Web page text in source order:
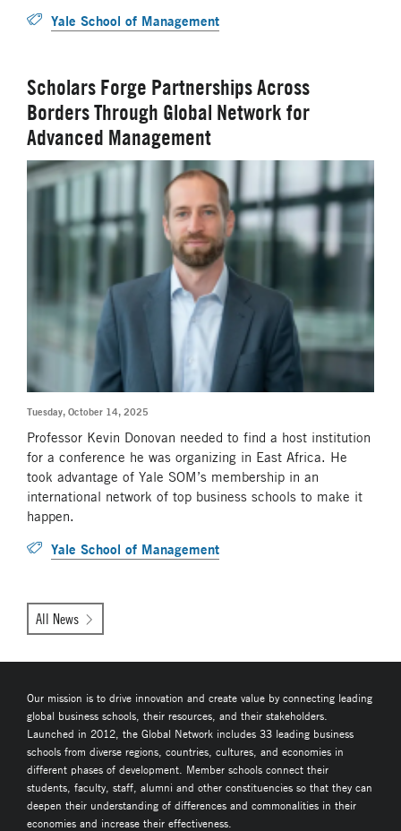
Yale School of Management
Scholars Forge Partnerships Across
Borders Through Global Network for
Advanced Management
Tuesday, October 14, 2025
Professor Kevin Donovan needed to find a host institution
for a conference he was organizing in East Africa. He
took advantage of Yale SOM’s membership in an
international network of top business schools to make it
happen.
Yale School of Management
All News
Our mission is to drive innovation and create value by connecting leading
global business schools, their resources, and their stakeholders.
Launched in 2012, the Global Network includes 33 leading business
schools from diverse regions, countries, cultures, and economies in
different phases of development. Member schools connect their
students, faculty, staff, alumni and other constituencies so that they can
deepen their understanding of differences and commonalities in their
economies and increase their effectiveness.